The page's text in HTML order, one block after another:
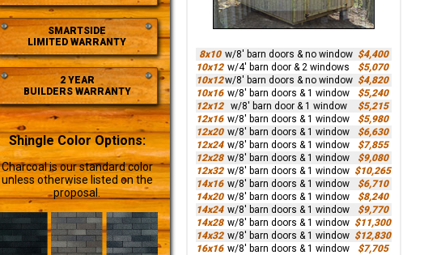
SMARTSIDE
LIMITED WARRANTY
2 YEAR
BUILDERS WARRANTY
Shingle Color Options:
Charcoal is our standard color
unless otherwise listed on the
proposal.
8x10 w/8' barn doors & no window $4,400
10x12 w/4' barn door & 2 windows
$5,070
10x12w/8' barn doors & no window $4,820
10x16 w/8' barn doors & 1 window
$5,240
12x12
w/8' barn door & 1 window
$5,215
12x16 w/8' barn doors & 1 window
$5,980
12x20 w/8' barn doors & 1 window
$6,630
12x24 w/8' barn doors & 1 window
$7,855
12x28 w/8' barn doors & 1 window
$9,080
12x32 w/8' barn doors & 1 window $10,265
14x16 w/8' barn doors & 1 window
$6,710
14x20 w/8' barn doors & 1 window
$8,240
14x24 w/8' barn doors & 1 window
$9,770
14x28 w/8' barn doors & 1 window $11,300
14x32 w/8' barn doors & 1 window $12,830
16x16 w/8' barn doors & 1 window
$7,705